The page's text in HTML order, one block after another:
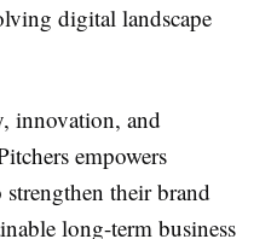
digital landscape
innovation, and
empowers
their brand
long-term business